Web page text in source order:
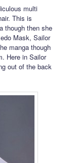
multi
This is
though then she
Mask, Sailor
manga though
Here in Sailor
out of the back